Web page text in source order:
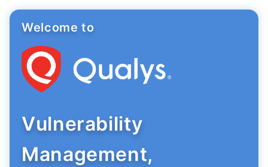
Welcome to
Vulnerability
Management,